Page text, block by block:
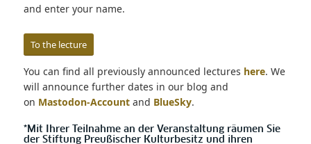
and enter your name.
To the lecture
You can find all previously announced lectures here. We
will announce further dates in our blog and
on Mastodon-Accountand BlueSky.
*Mit Ihrer Teilnahme an der Veranstaltung räumen Sie
der Stiftung Preußischer Kulturbesitz und ihren